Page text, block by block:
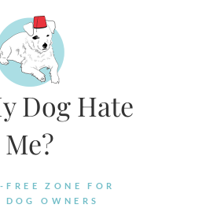
Dog Hate
Me?
ZONE FOR
DOG OWNERS